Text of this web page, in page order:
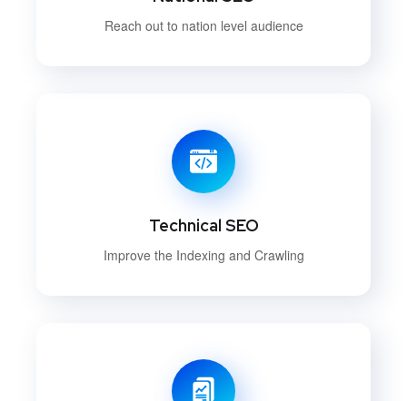
Reach out to nation level audience
Technical SEO
Improve the Indexing and Crawling